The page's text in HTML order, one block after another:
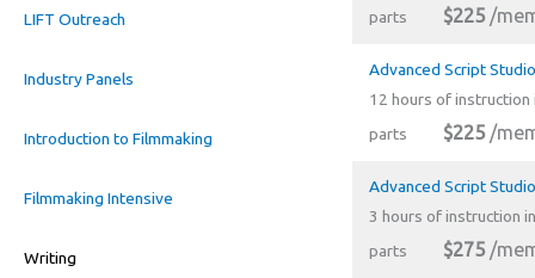
LIFT Outreach
Industry Panels
Introduction to Filmmaking
Filmmaking Intensive
Writing
parts
$225/
Advanced Script
12 hours of instruction
parts
$225/
Advanced Script
3 hours of instruction
parts
$275/